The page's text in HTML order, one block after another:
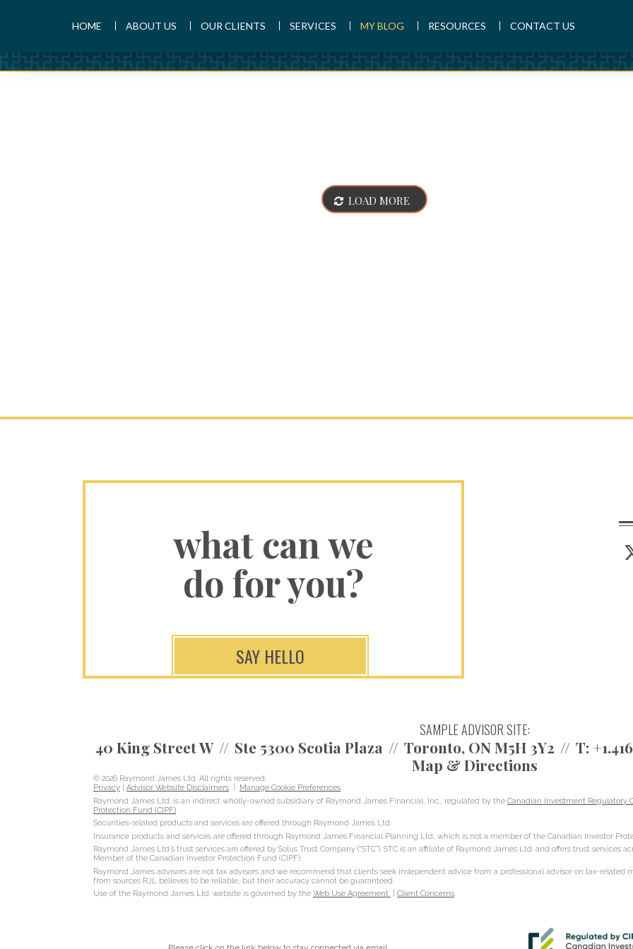
HOME ABOUT US OUR CLIENTS SERVICES MY BLOG RESOURCES CONTACT US
LOAD MORE
what can we
do for you?
SAY HELLO
SAMPLE ADVISOR SITE:
40 King Street W Ste 5300 Scotia Plaza Toronto, ON M5H 3Y2 T:
Map & Directions
© 2026 Raymond James Ltd. All rights reserved.
Privacy
Advisor Website Disclaimers
Manage Cookie Preferences
Raymond James Ltd. is an indirect wholly-owned subsidiary of Raymond James Financial, Inc., regulated by the Canadian Investment Regulatory
Protection Fund (CIPF)
Securities-related products and services are offered through Raymond James Ltd.
Insurance products and services are offered through Raymond James Financial Planning Ltd, which is not a member of the Canadian Investor
Raymond James Ltd.’s trust services are offered by Solus Trust Company (“STC”). STC is an affiliate of Raymond James Ltd. and offers trust services
Member of the Canadian Investor Protection Fund (CIPF).
Raymond James advisors are not tax advisors and we recommend that clients seek independent advice from a professional advisor on tax-
from sources RJL believes to be reliable, but their accuracy cannot be guaranteed.
Use of the Raymond James Ltd. website is governed by the Web Use Agreement Client Concerns.